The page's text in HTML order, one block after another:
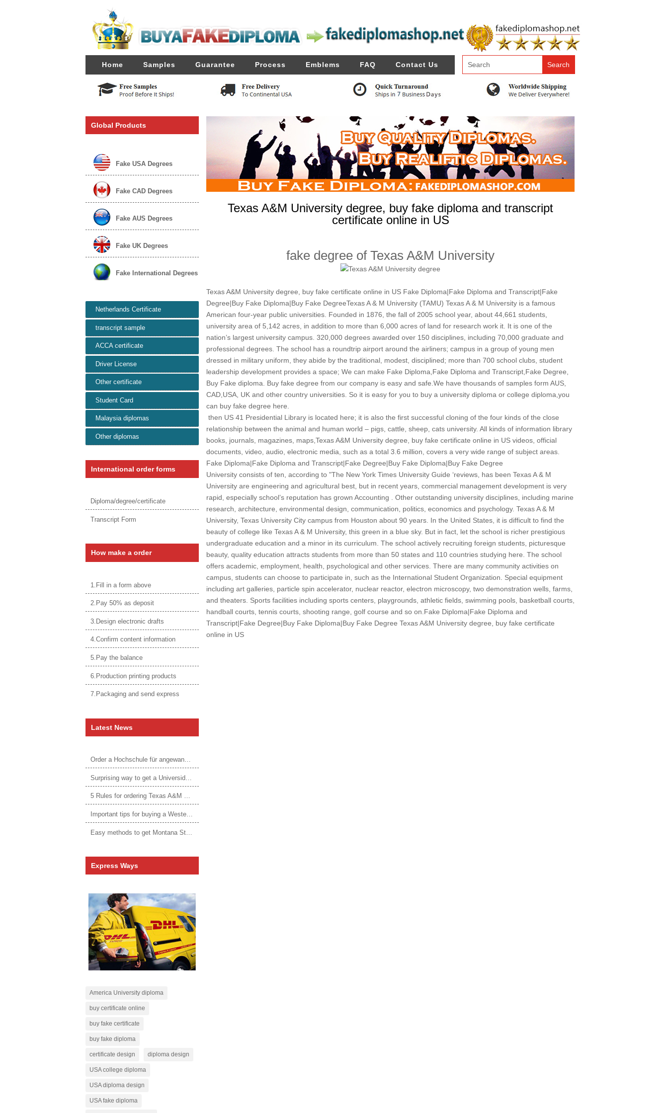
Home Samples Guarantee Process Emblems FAQ Contact Us
Global Products
Fake USA Degrees
Fake CAD Degrees
Fake AUS Degrees
Fake UK Degrees
Fake International Degrees
Netherlands Certificate
transcript sample
ACCA certificate
Driver License
Other certificate
Student Card
Malaysia diplomas
Other diplomas
International order forms
Diploma/degree/certificate
Transcript Form
How make a order
1.Fill in a form above
2.Pay 50% as deposit
3.Design electronic drafts
4.Confirm content information
5.Pay the balance
6.Production printing products
7.Packaging and send express
Latest News
Order a Hochschule für angewandtes Management Urkunde online
5 Rules for ordering Texas A&M University–Victoria degree
Express Ways
America University diploma
buy certificate online
buy fake certificate
buy fake diploma
certificate design diploma design
USA college diploma
USA diploma design
USA fake diploma
Texas A&M University degree, buy fake diploma and transcript
certificate online in US
fake degree of Texas A&M University
Texas A&M University degree, buy fake certificate online in US Fake Diploma|Fake Diploma and Transcript|Fake
Degree|Buy Fake Diploma|Buy Fake DegreeTexas A & M University (TAMU) Texas A & M University is a famous
American four-year public universities. Founded in 1876, the fall of 2005 school year, about 44,661 students,
university area of ​​5,142 acres, in addition to more than 6,000 acres of land for research work it. It is one of the
nation’s largest university campus. 320,000 degrees awarded over 150 disciplines, including 70,000 graduate and
professional degrees. The school has a roundtrip airport around the airliners; campus in a group of young men
dressed in military uniform, they abide by the traditional, modest, disciplined; more than 700 school clubs, student
leadership development provides a space; We can make Fake Diploma,Fake Diploma and Transcript,Fake Degree,
Buy Fake diploma. Buy fake degree from our company is easy and safe.We have thousands of samples form AUS,
CAD,USA, UK and other country universities. So it is easy for you to buy a university diploma or college diploma,you
can buy fake degree here.
then US 41 Presidential Library is located here; it is also the first successful cloning of the four kinds of the close
relationship between the animal and human world – pigs, cattle, sheep, cats university. All kinds of information library
books, journals, magazines, maps,Texas A&M University degree, buy fake certificate online in US videos, official
documents, video, audio, electronic media, such as a total 3.6 million, covers a very wide range of subject areas.
Fake Diploma|Fake Diploma and Transcript|Fake Degree|Buy Fake Diploma|Buy Fake Degree
University consists of ten, according to "The New York Times University Guide ‘reviews, has been Texas A & M
University are engineering and agricultural best, but in recent years, commercial management development is very
rapid, especially school’s reputation has grown Accounting . Other outstanding university disciplines, including marine
research, architecture, environmental design, communication, politics, economics and psychology. Texas A & M
University, Texas University City campus from Houston about 90 years. In the United States, it is difficult to find the
beauty of college like Texas A & M University, this green in a blue sky. But in fact, let the school is richer prestigious
undergraduate education and a minor in its curriculum. The school actively recruiting foreign students, picturesque
beauty, quality education attracts students from more than 50 states and 110 countries studying here. The school
offers academic, employment, health, psychological and other services. There are many community activities on
campus, students can choose to participate in, such as the International Student Organization. Special equipment
including art galleries, particle spin accelerator, nuclear reactor, electron microscopy, two demonstration wells, farms,
and theaters. Sports facilities including sports centers, playgrounds, athletic fields, swimming pools, basketball courts,
handball courts, tennis courts, shooting range, golf course and so on.Fake Diploma|Fake Diploma and
Transcript|Fake Degree|Buy Fake Diploma|Buy Fake Degree Texas A&M University degree, buy fake certificate
online in US